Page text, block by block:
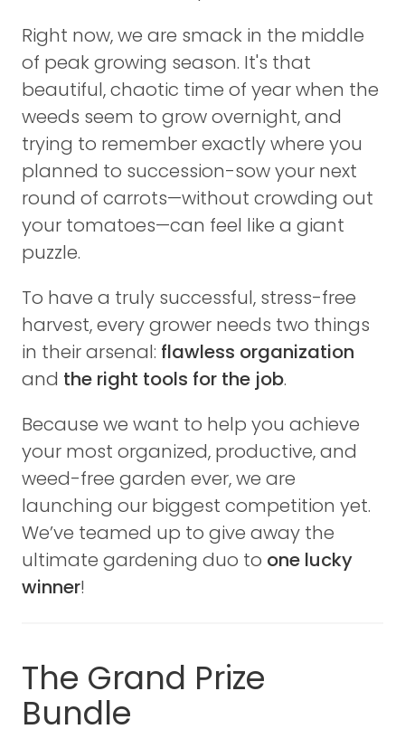
Right now, we are smack in the middle
of peak growing season. It's that
beautiful, chaotic time of year when the
weeds seem to grow overnight, and
trying to remember exactly where you
planned to succession-sow your next
round of carrots—without crowding out
your tomatoes—can feel like a giant
puzzle.
To have a truly successful, stress-free
harvest, every grower needs two things
in their arsenal: flawless organization
and the right tools for the job.
Because we want to help you achieve
your most organized, productive, and
weed-free garden ever, we are
launching our biggest competition yet.
We’ve teamed up to give away the
ultimate gardening duo to one lucky
winner!
The Grand Prize
Bundle